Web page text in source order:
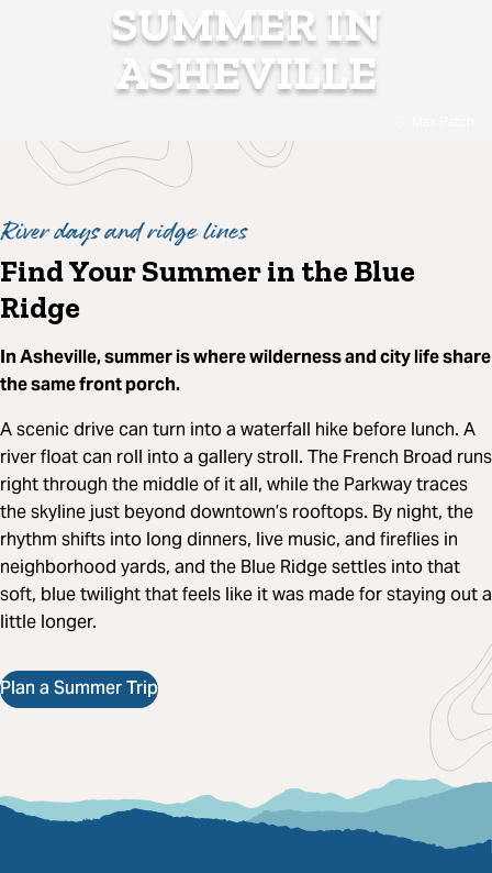
SUMMER IN
ASHEVILLE
River days and ridge lines
Find Your Summer in the Blue
Ridge
In Asheville, summer is where wilderness and city life share
the same front porch.
A scenic drive can turn into a waterfall hike before lunch. A
river float can roll into a gallery stroll. The French Broad runs
right through the middle of it all, while the Parkway traces
the skyline just beyond downtown’s rooftops. By night, the
rhythm shifts into long dinners, live music, and fireflies in
neighborhood yards, and the Blue Ridge settles into that
soft, blue twilight that feels like it was made for staying out a
little longer.
Plan a Summer Trip